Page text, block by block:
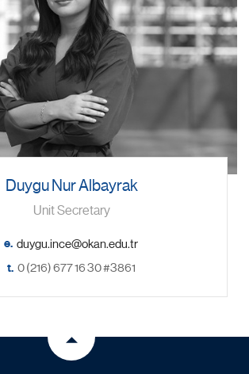
Duygu Nur Albayrak
Unit Secretary
e.
t. 0 (216) 677 16 30 #3861